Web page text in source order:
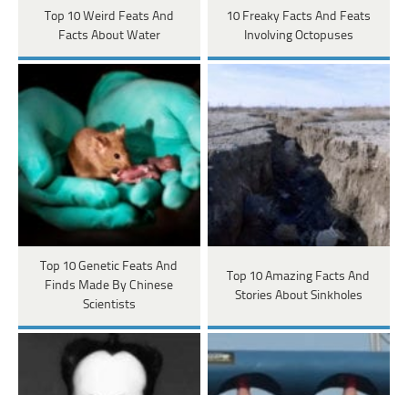
Top 10 Weird Feats And
Facts About Water
10 Freaky Facts And Feats
Involving Octopuses
Top 10 Genetic Feats And
Finds Made By Chinese
Scientists
Top 10 Amazing Facts And
Stories About Sinkholes